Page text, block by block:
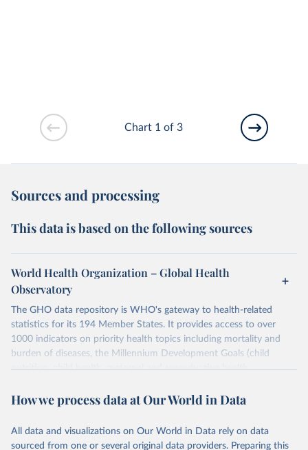
Chart 1 of 3
Sources and processing
This data is based on the following sources
World Health Organization – Global Health
Observatory
The GHO data repository is WHO's gateway to health-related
statistics for its 194 Member States. It provides access to over
1000 indicators on priority health topics including mortality and
burden of diseases, the Millennium Development Goals (child
nutrition, child health, maternal and reproductive health,
water and sanitation), non communicable diseases and risk factors,
violence and injuries, equity among others.
How we process data at Our World in Data
All data and visualizations on Our World in Data rely on data
sourced from one or several original data providers. Preparing this